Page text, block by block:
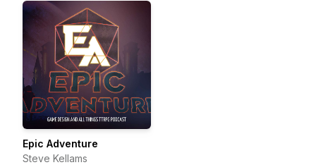
Epic Adventure
Steve Kellams